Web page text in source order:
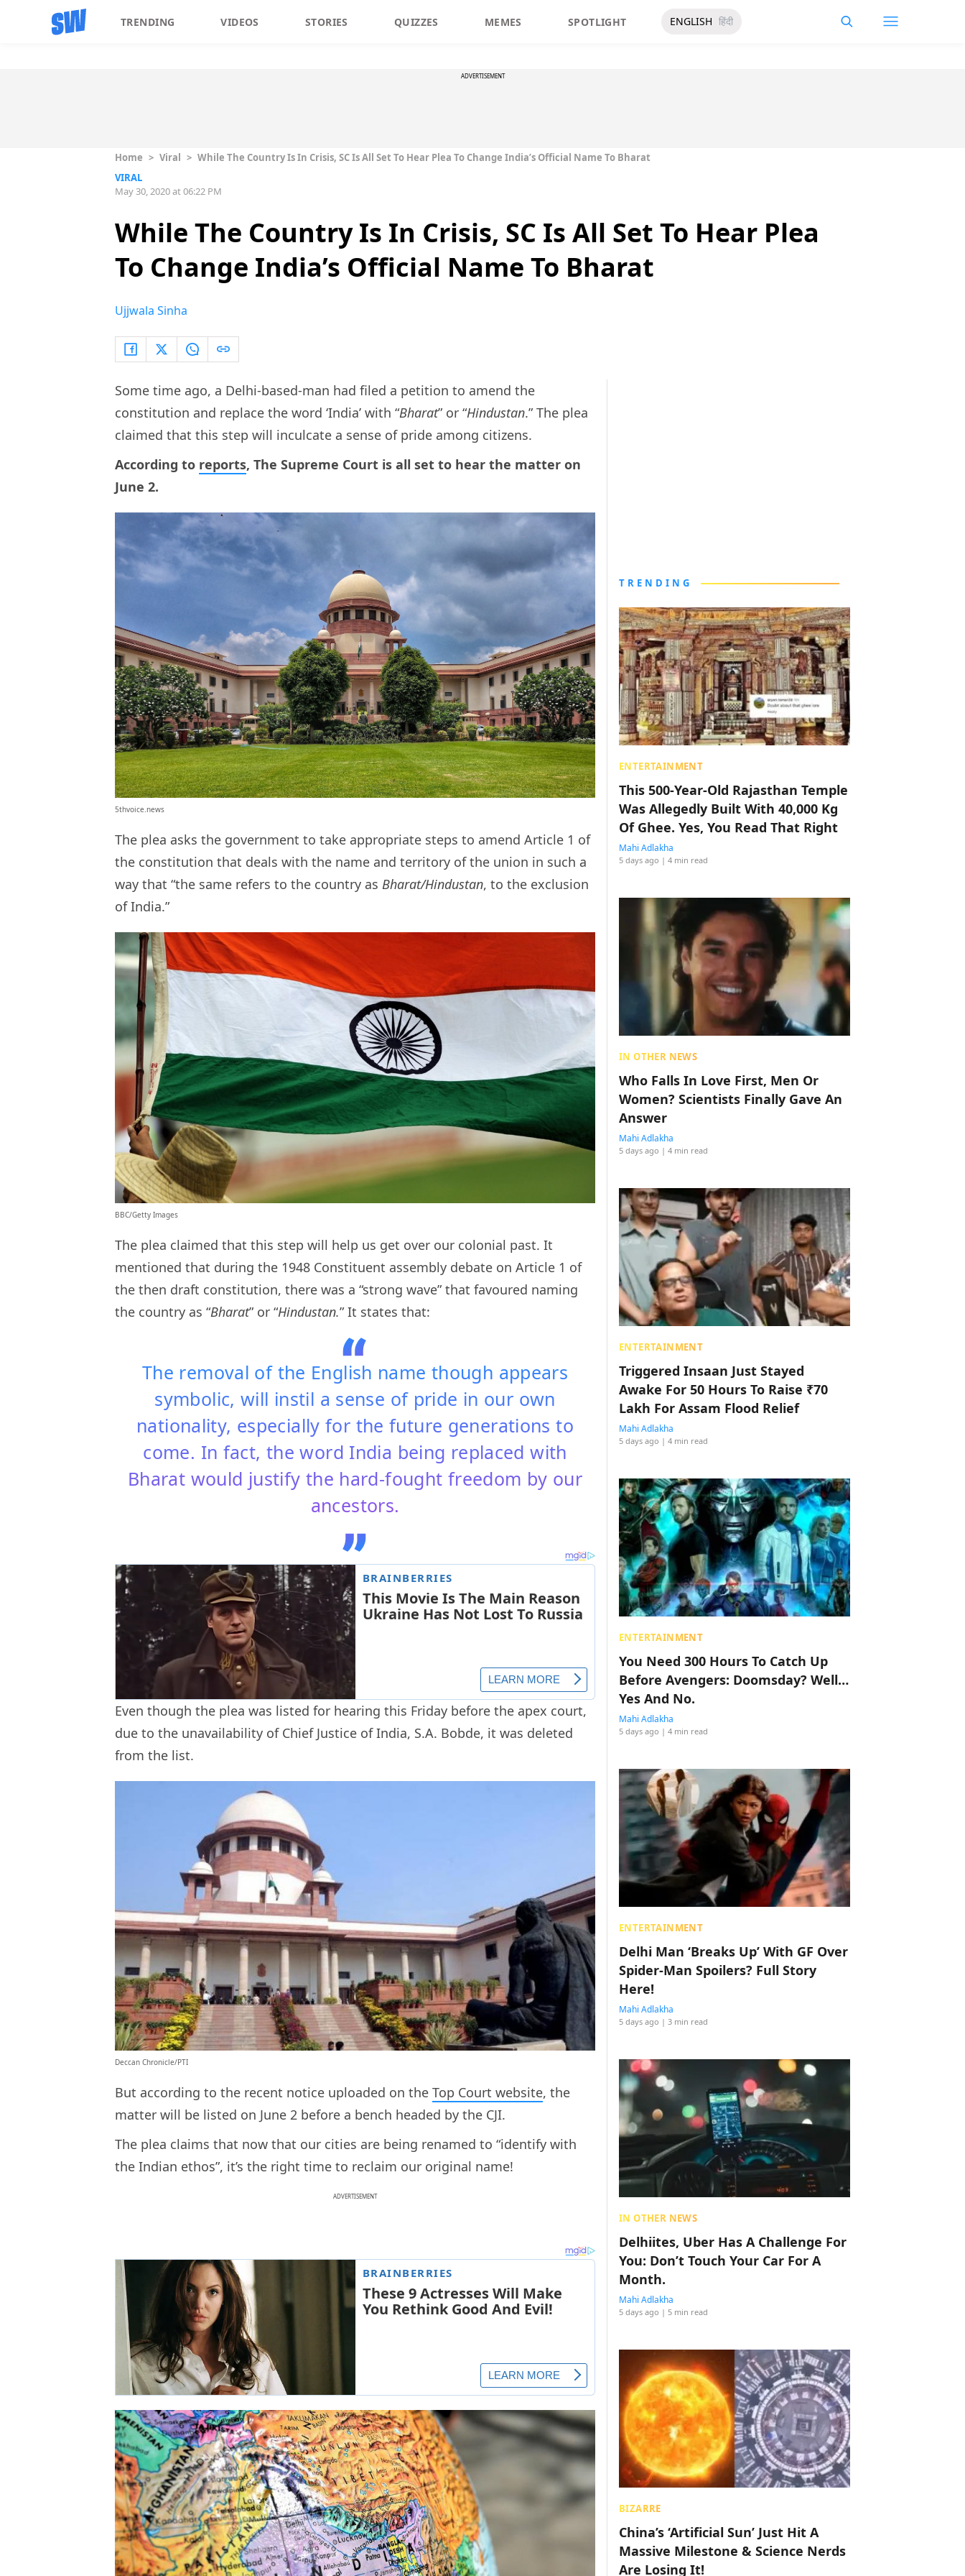
TRENDING VIDEOS STORIES QUIZZES MEMES SPOTLIGHT ENGLISH हिंदी
ADVERTISEMENT
Home > Viral > While The Country Is In Crisis, SC Is All Set To Hear Plea To Change India’s Official Name To Bharat
VIRAL
May 30, 2020 at 06:22 PM
While The Country Is In Crisis, SC Is All Set To Hear Plea
To Change India’s Official Name To Bharat
Ujjwala Sinha
Some time ago, a Delhi-based-man had filed a petition to amend the
constitution and replace the word ‘India’ with “Bharat” or “Hindustan.” The plea
claimed that this step will inculcate a sense of pride among citizens.
According to reports, The Supreme Court is all set to hear the matter on
June 2.
5thvoice.news
The plea asks the government to take appropriate steps to amend Article 1 of
the constitution that deals with the name and territory of the union in such a
way that “the same refers to the country as Bharat/Hindustan, to the exclusion
of India.”
BBC/Getty Images
The plea claimed that this step will help us get over our colonial past. It
mentioned that during the 1948 Constituent assembly debate on Article 1 of
the then draft constitution, there was a “strong wave” that favoured naming
the country as “Bharat” or “Hindustan.” It states that:
The removal of the English name though appears
symbolic, will instil a sense of pride in our own
nationality, especially for the future generations to
come. In fact, the word India being replaced with
Bharat would justify the hard-fought freedom by our
ancestors.
Even though the plea was listed for hearing this Friday before the apex court,
due to the unavailability of Chief Justice of India, S.A. Bobde, it was deleted
from the list.
Deccan Chronicle/PTI
But according to the recent notice uploaded on the Top Court website, the
matter will be listed on June 2 before a bench headed by the CJI.
The plea claims that now that our cities are being renamed to “identify with
the Indian ethos”, it’s the right time to reclaim our original name!
ADVERTISEMENT
TRENDING
ENTERTAINMENT
This 500-Year-Old Rajasthan Temple
Was Allegedly Built With 40,000 Kg
Of Ghee. Yes, You Read That Right
Mahi Adlakha
5 days ago | 4 min read
IN OTHER NEWS
Who Falls In Love First, Men Or
Women? Scientists Finally Gave An
Answer
Mahi Adlakha
5 days ago | 4 min read
ENTERTAINMENT
Triggered Insaan Just Stayed
Awake For 50 Hours To Raise ₹70
Lakh For Assam Flood Relief
Mahi Adlakha
5 days ago | 4 min read
ENTERTAINMENT
You Need 300 Hours To Catch Up
Before Avengers: Doomsday? Well…
Yes And No.
Mahi Adlakha
5 days ago | 4 min read
ENTERTAINMENT
Delhi Man ‘Breaks Up’ With GF Over
Spider-Man Spoilers? Full Story
Here!
Mahi Adlakha
5 days ago | 3 min read
IN OTHER NEWS
Delhiites, Uber Has A Challenge For
You: Don’t Touch Your Car For A
Month.
Mahi Adlakha
5 days ago | 5 min read
BIZARRE
China’s ‘Artificial Sun’ Just Hit A
Massive Milestone & Science Nerds
Are Losing It!